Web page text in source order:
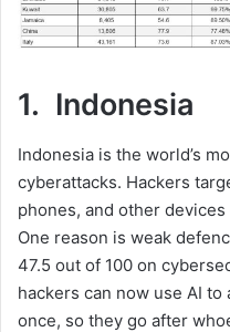
1. Indonesia
Indonesia is the world’s
cyberattacks. Hackers
phones, and other
One reason is weak
47.5 out of 100 on
hackers can now use AI
once, so they go after